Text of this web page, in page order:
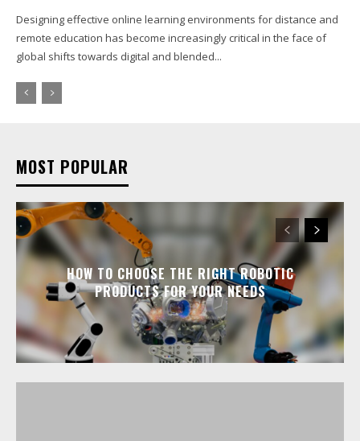
Designing effective online learning environments for distance and
remote education has become increasingly critical in the face of
global shifts towards digital and blended...
MOST POPULAR
HOW TO CHOOSE THE RIGHT ROBOTIC
PRODUCTS FOR YOUR NEEDS